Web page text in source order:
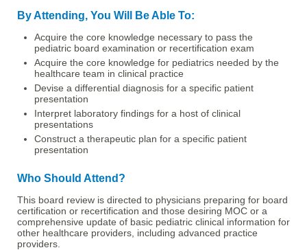
By Attending, You Will Be Able To:
Acquire the core knowledge necessary to pass the
pediatric board examination or recertification exam
Acquire the core knowledge for pediatrics needed by the
healthcare team in clinical practice
Devise a differential diagnosis for a specific patient
presentation
Interpret laboratory findings for a host of clinical
presentations
Construct a therapeutic plan for a specific patient
presentation
Who Should Attend?
This board review is directed to physicians preparing for board
certification or recertification and those desiring MOC or a
comprehensive update of basic pediatric clinical information for
other healthcare providers, including advanced practice
providers.